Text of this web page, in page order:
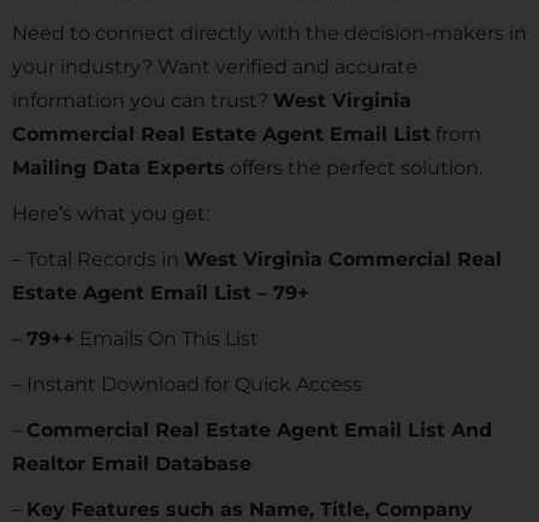
Need to connect directly with the decision-makers in
your industry? Want verified and accurate
information you can trust? West Virginia
Commercial Real Estate Agent Email List from
Mailing Data Experts offers the perfect solution.
Here’s what you get:
– Total Records in West Virginia Commercial Real
Estate Agent Email List – 79+
– 79++ Emails On This List
– Instant Download for Quick Access
– Commercial Real Estate Agent Email List And
Realtor Email Database
– Key Features such as Name, Title, Company